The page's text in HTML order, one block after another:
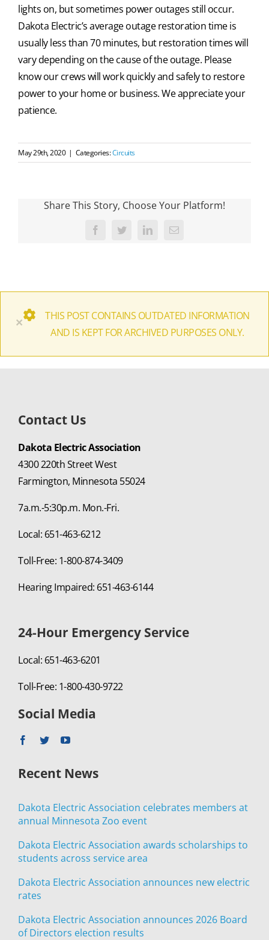
lights on, but sometimes power outages still occur.
Dakota Electric’s average outage restoration time is
usually less than 70 minutes, but restoration times will
vary depending on the cause of the outage. Please
know our crews will work quickly and safely to restore
power to your home or business. We appreciate your
patience.
May 29th, 2020 | Categories:Circuits
Share This Story, Choose Your Platform!
FacebookTwitter LinkedInEmail
×
THIS POST CONTAINS OUTDATED INFORMATION
AND IS KEPT FOR ARCHIVED PURPOSES ONLY.
Contact Us
Dakota Electric Association
4300 220th Street West
Farmington, Minnesota 55024
7a.m.-5:30p.m. Mon.-Fri.
Local: 651-463-6212
Toll-Free: 1-800-874-3409
Hearing Impaired: 651-463-6144
24-Hour Emergency Service
Local: 651-463-6201
Toll-Free: 1-800-430-9722
Social Media
Recent News
Dakota Electric Association celebrates members at
annual Minnesota Zoo event
Dakota Electric Association awards scholarships to
students across service area
Dakota Electric Association announces new electric
rates
Dakota Electric Association announces 2026 Board
of Directors election results